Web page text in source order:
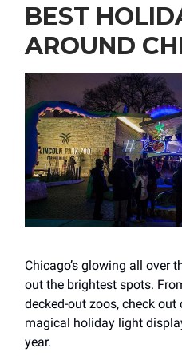
BEST
AROUND
Chicago’s glowing all over
out the brightest spots.
decked-out zoos, check
magical holiday light
year.